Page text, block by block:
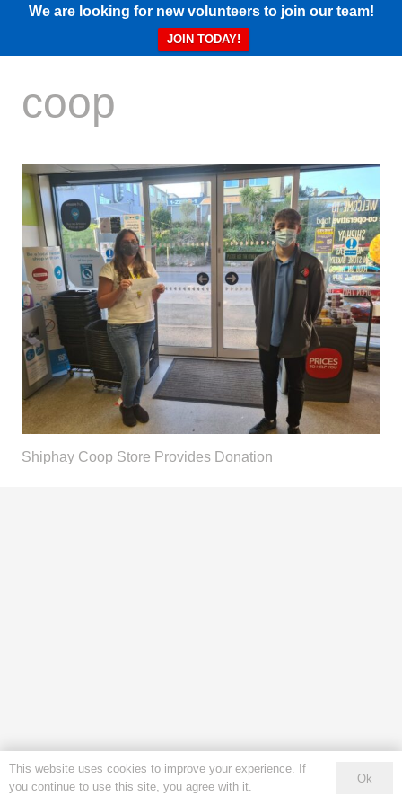
We are looking for new volunteers to join our team!
JOIN TODAY!
coop
Shiphay Coop Store Provides Donation
This website uses cookies to improve your experience. If
you continue to use this site, you agree with it.
Ok